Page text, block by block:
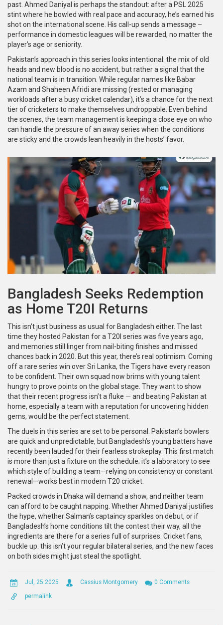
past. Ahmed Daniyal is perhaps the standout: after a PSL 2025
stint where he bowled with real pace and accuracy, he’s earned his
shot on the international scene. His call-up sends a message –
performance in domestic leagues will be rewarded, no matter the
player’s age or seniority.
Pakistan’s approach in this series looks intentional: the mix of old
heads and new blood is no accident, but rather a signal that the
national team is in transition. While regular names like Babar
Azam and Shaheen Afridi are missing (rested or managing
workloads after a busy cricket calendar), it’s a chance for the next
tier of cricketers to make themselves undroppable. Even behind
the scenes, the team management is keeping a close eye on who
can handle the pressure of an away series when the conditions
are sticky and the crowds lean heavily in the hosts’ favor.
Bangladesh Seeks Redemption
as Home T20I Returns
This isn’t just business as usual for Bangladesh either. The last
time they hosted Pakistan for a T20I series was five years ago,
and memories still linger from nail-biting finishes and missed
chances back in 2020. But this year, there’s real optimism. Coming
off a rare series win over Sri Lanka, the Tigers have every reason
to be confident. Their own squad now brims with young talent
hungry to prove points on the global stage. They want to show
that their recent progress isn’t a fluke — and beating Pakistan at
home, especially a team with a reputation for uncovering hidden
gems, would be the perfect statement.
The duels in this series are set to be personal. Pakistan’s bowlers
are quick and unpredictable, but Bangladesh’s young batters have
recently been lauded for their fearless strokeplay. This first match
is more than just a fixture on the schedule; it’s a laboratory to see
which style of building a team—relying on consistency or constant
renewal—works best in modern T20 cricket.
Packed crowds in Dhaka will demand a show, and neither team
can afford to be caught napping. Whether Ahmed Daniyal justifies
the hype, whether Salman’s captaincy sparkles on debut, or if
Bangladesh’s home conditions tilt the contest their way, all the
ingredients are there for a series full of surprises. Cricket fans,
buckle up: this isn’t your regular bilateral series, and the new faces
on both sides might just steal the spotlight.
Jul, 25 2025 Cassius Montgomery
0 Comments
permalink